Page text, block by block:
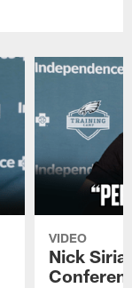
VIDEO
Nick